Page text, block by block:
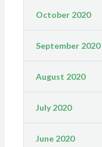
October 2020
September 2020
August 2020
July 2020
June 2020